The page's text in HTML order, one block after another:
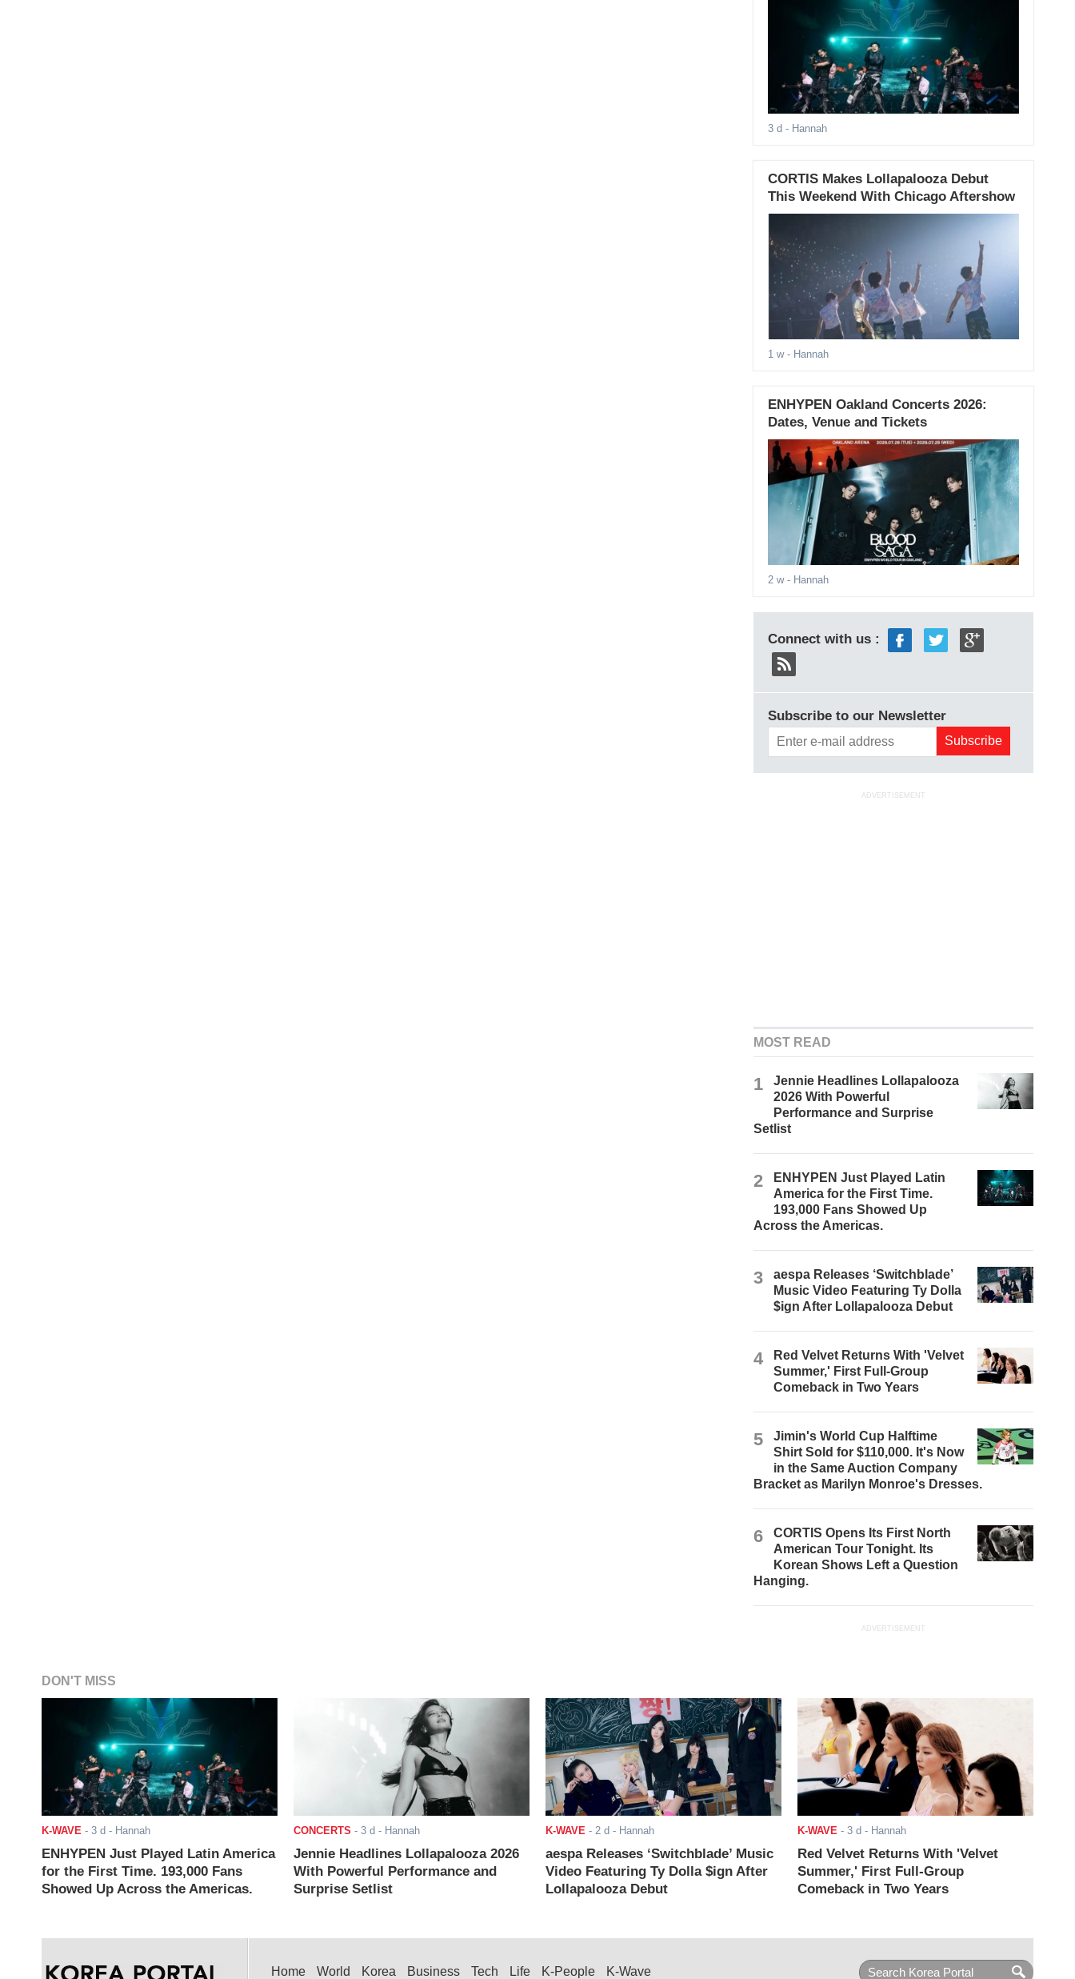
3 d - Hannah
CORTIS Makes Lollapalooza Debut
This Weekend With Chicago Aftershow
1 w- Hannah
ENHYPEN Oakland Concerts 2026:
Dates, Venue and Tickets
2 w- Hannah
Connect with us :
Subscribe to our Newsletter
ADVERTISEMENT
MOST READ
1
Jennie Headlines Lollapalooza
2026 With Powerful
Performance and Surprise
Setlist
2
ENHYPEN Just Played Latin
America for the First Time.
193,000 Fans Showed Up
Across the Americas.
3
aespa Releases ‘Switchblade’
Music Video Featuring Ty Dolla
$ign After Lollapalooza Debut
4
Red Velvet Returns With 'Velvet
Summer,' First Full-Group
Comeback in Two Years
5
Jimin's World Cup Halftime
Shirt Sold for $110,000. It's Now
in the Same Auction Company
Bracket as Marilyn Monroe's Dresses.
6
CORTIS Opens Its First North
American Tour Tonight. Its
Korean Shows Left a Question
Hanging.
ADVERTISEMENT
DON'T MISS
K-WAVE - 3 d - Hannah
ENHYPEN Just Played Latin America
for the First Time. 193,000 Fans
Showed Up Across the Americas.
CONCERTS - 3 d - Hannah
Jennie Headlines Lollapalooza 2026
With Powerful Performance and
Surprise Setlist
K-WAVE - 2 d - Hannah
aespa Releases ‘Switchblade’ Music
Video Featuring Ty Dolla $ign After
Lollapalooza Debut
K-WAVE - 3 d - Hannah
Red Velvet Returns With 'Velvet
Summer,' First Full-Group
Comeback in Two Years
Home World Korea Business Tech Life K-People K-Wave